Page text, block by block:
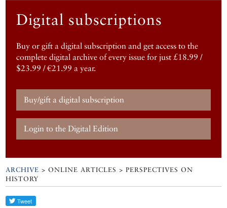
Digital subscriptions
Buy or gift a digital subscription and get access to the
complete digital archive of every issue for just £18.99 /
$23.99 / €21.99 a year.
Buy/gift a digital subscription
Login to the Digital Edition
ARCHIVE > ONLINE ARTICLES > PERSPECTIVES ON
HISTORY